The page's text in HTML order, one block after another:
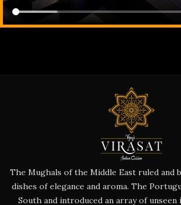
The Mughals of the Middle East ruled
dishes of elegance and aroma. The
South and introduced an array of